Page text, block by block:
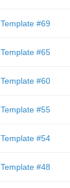
Template #69
Template #65
Template #60
Template #55
Template #54
Template #48